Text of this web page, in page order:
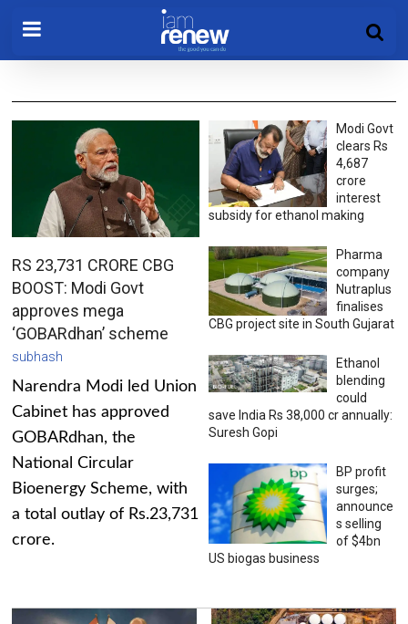
RS 23,731 CRORE CBG
BOOST: Modi Govt
approves mega
‘GOBARdhan’ scheme
subhash
Narendra Modi led Union
Cabinet has approved
GOBARdhan, the
National Circular
Bioenergy Scheme, with
a total outlay of Rs.23,731
crore.
Modi Govt
clears Rs
4,687
crore
interest
subsidy for ethanol making
Pharma
company
Nutraplus
finalises
CBG project site in South Gujarat
Ethanol
blending
could
save India Rs 38,000 cr annually:
Suresh Gopi
BP profit
surges;
announce
s selling
of $4bn
US biogas business